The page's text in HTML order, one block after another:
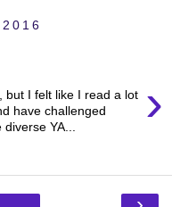
›
but I felt like I read a lot
have challenged
YA...